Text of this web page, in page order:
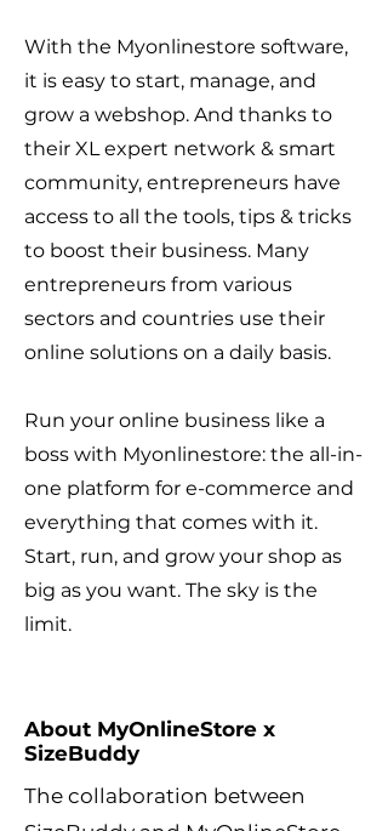
With the Myonlinestore software,
it is easy to start, manage, and
grow a webshop. And thanks to
their XL expert network & smart
community, entrepreneurs have
access to all the tools, tips & tricks
to boost their business. Many
entrepreneurs from various
sectors and countries use their
online solutions on a daily basis.
Run your online business like a
boss with Myonlinestore: the all-in-
one platform for e-commerce and
everything that comes with it.
Start, run, and grow your shop as
big as you want. The sky is the
limit.
About MyOnlineStore x
SizeBuddy
The collaboration between